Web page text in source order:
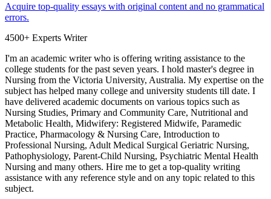
Acquire top-quality essays with original content and no grammatical
errors.
4500+ Experts Writer
I'm an academic writer who is offering writing assistance to the
college students for the past seven years. I hold master's degree in
Nursing from the Victoria University, Australia. My expertise on the
subject has helped many college and university students till date. I
have delivered academic documents on various topics such as
Nursing Studies, Primary and Community Care, Nutritional and
Metabolic Health, Midwifery: Registered Midwife, Paramedic
Practice, Pharmacology & Nursing Care, Introduction to
Professional Nursing, Adult Medical Surgical Geriatric Nursing,
Pathophysiology, Parent-Child Nursing, Psychiatric Mental Health
Nursing and many others. Hire me to get a top-quality writing
assistance with any reference style and on any topic related to this
subject.